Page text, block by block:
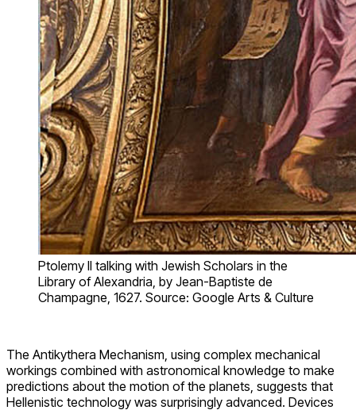
Ptolemy II talking with Jewish Scholars in the
Library of Alexandria, by Jean-Baptiste de
Champagne, 1627. Source: Google Arts & Culture
The Antikythera Mechanism, using complex mechanical
workings combined with astronomical knowledge to make
predictions about the motion of the planets, suggests that
Hellenistic technology was surprisingly advanced. Devices